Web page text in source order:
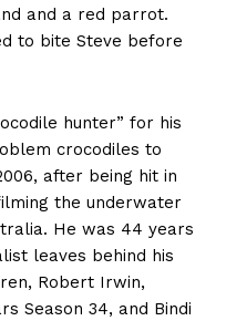
and a red parrot.
to bite Steve before
hunter” for his
crocodiles to
after being hit in
the underwater
He was 44 years
leaves behind his
Robert Irwin,
Season 34, and Bindi